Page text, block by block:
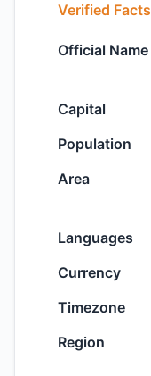
Verified Facts
Official Name
Capital
Population
Area
Languages
Currency
Timezone
Region